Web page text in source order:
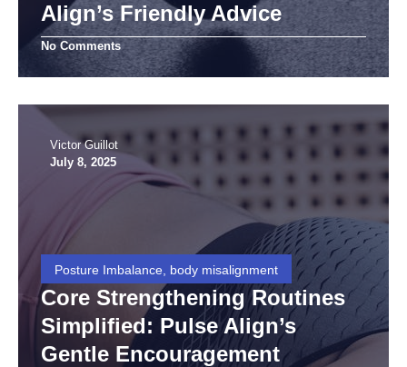
Align’s Friendly Advice
No Comments
Victor Guillot
July 8, 2025
Posture Imbalance, body misalignment
Core Strengthening Routines
Simplified: Pulse Align’s
Gentle Encouragement